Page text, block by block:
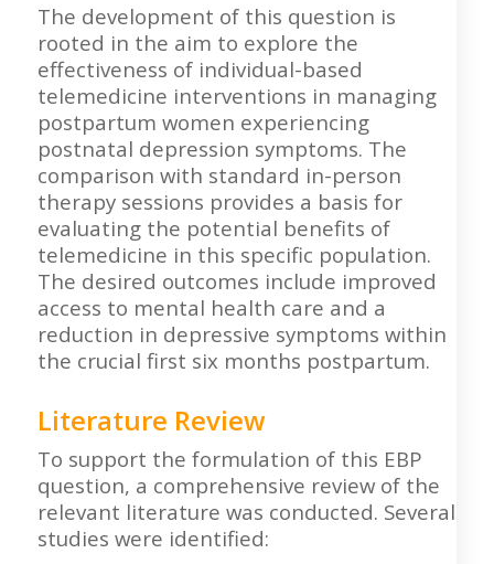
The development of this question is
rooted in the aim to explore the
effectiveness of individual-based
telemedicine interventions in managing
postpartum women experiencing
postnatal depression symptoms. The
comparison with standard in-person
therapy sessions provides a basis for
evaluating the potential benefits of
telemedicine in this specific population.
The desired outcomes include improved
access to mental health care and a
reduction in depressive symptoms within
the crucial first six months postpartum.
Literature Review
To support the formulation of this EBP
question, a comprehensive review of the
relevant literature was conducted. Several
studies were identified: